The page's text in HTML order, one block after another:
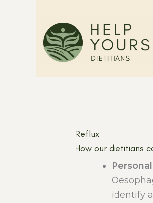
Reflux
How our dietitians
identify